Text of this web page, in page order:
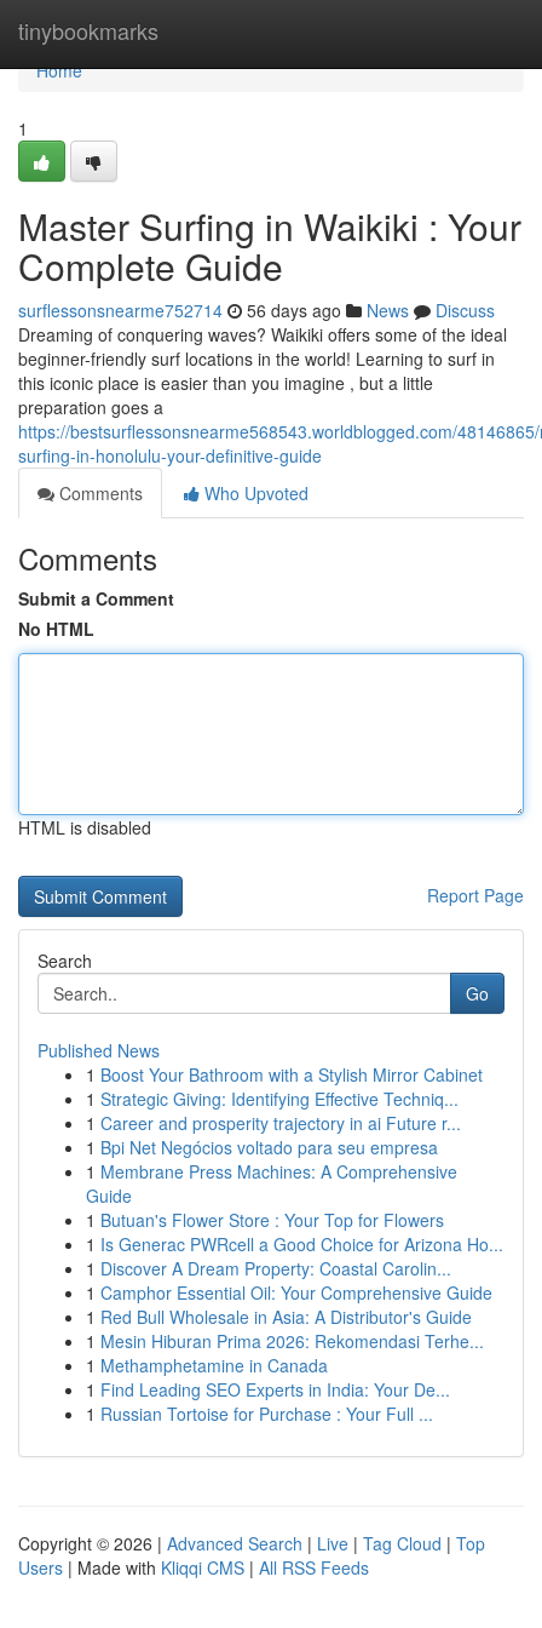
tinybookmarks
Home
Home
1
Master Surfing in Waikiki : Your
Complete Guide
surflessonsnearme752714 56 days ago News
Discuss
Dreaming of conquering waves? Waikiki offers some of the ideal
beginner-friendly surf locations in the world! Learning to surf in
this iconic place is easier than you imagine , but a little
preparation goes a
https://bestsurflessonsnearme568543.worldblogged.com/
surfing-in-honolulu-your-definitive-guide
Comments
Who Upvoted
Comments
Submit a Comment
No HTML
HTML is disabled
Report Page
Search
Go
Published News
1 Boost Your Bathroom with a Stylish Mirror Cabinet
1 Strategic Giving: Identifying Effective Techniq...
1 Career and prosperity trajectory in ai Future r...
1 Bpi Net Negócios voltado para seu empresa
1 Membrane Press Machines: A Comprehensive
Guide
1 Butuan's Flower Store : Your Top for Flowers
1 Is Generac PWRcell a Good Choice for Arizona Ho...
1 Discover A Dream Property: Coastal Carolin...
1 Camphor Essential Oil: Your Comprehensive Guide
1 Red Bull Wholesale in Asia: A Distributor's Guide
1 Mesin Hiburan Prima 2026: Rekomendasi Terhe...
1 Methamphetamine in Canada
1 Find Leading SEO Experts in India: Your De...
1 Russian Tortoise for Purchase : Your Full ...
Copyright © 2026 | Advanced Search | Live | Tag Cloud | Top
Users | Made with Kliqqi CMS | All RSS Feeds